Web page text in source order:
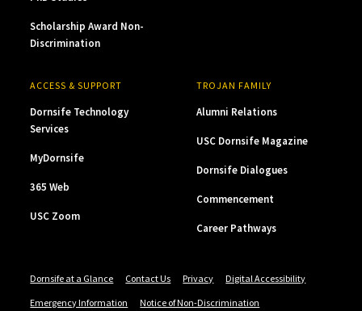
Scholarship Award Non-
Discrimination
ACCESS & SUPPORT
Dornsife Technology
Services
MyDornsife
365 Web
USC Zoom
TROJAN FAMILY
Alumni Relations
USC Dornsife Magazine
Dornsife Dialogues
Commencement
Career Pathways
Dornsife at a Glance Contact Us Privacy
Digital Accessibility
Emergency Information
Notice of Non-Discrimination